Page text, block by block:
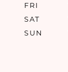
FRI
SAT
SUN